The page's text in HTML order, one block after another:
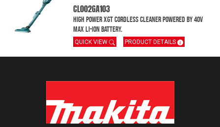
CL002GA103
High Power XGT Cordless Cleaner powered by 40V
MAX Li-Ion battery.
QUICK VIEW PRODUCT DETAILS